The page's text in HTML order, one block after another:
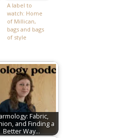
A label to
watch: Home
of Millican,
bags and bags
of style
Fabric,
and Finding a
Better Way…